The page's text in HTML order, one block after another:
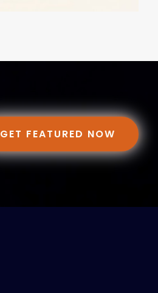
GET FEATURED NOW